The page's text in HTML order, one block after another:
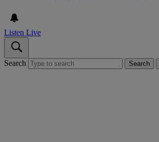
Listen Live
Search Search